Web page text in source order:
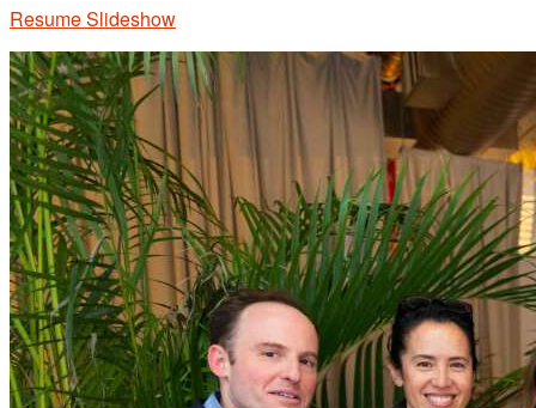
Resume Slideshow